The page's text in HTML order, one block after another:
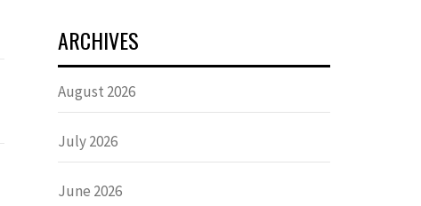
ARCHIVES
August 2026
July 2026
June 2026